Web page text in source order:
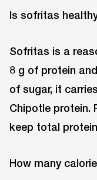
Is sofritas
Sofritas is a
8 g of protein
of sugar, it
Chipotle protein.
keep total
How many